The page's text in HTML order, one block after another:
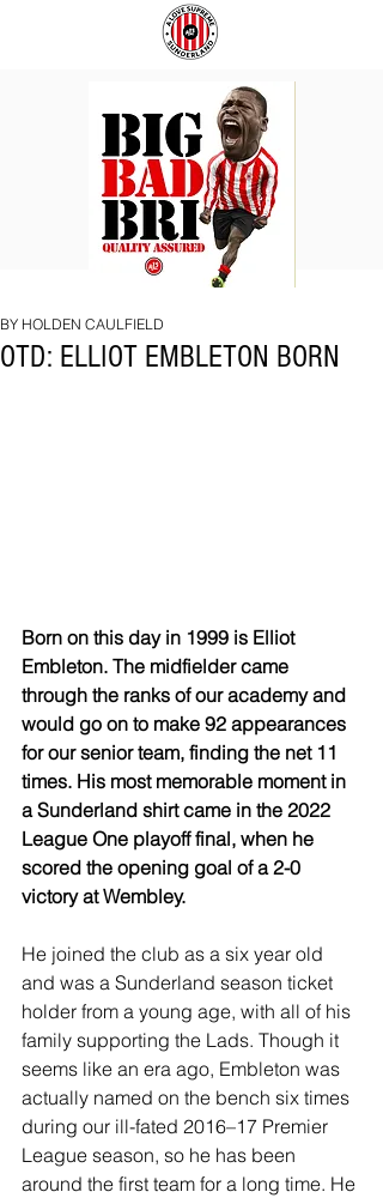
BRI
OTD: ELLIOT EMBLETON BORN
BY HOLDEN CAULFIELD
Born on this day in 1999 is Elliot
Embleton. The midfielder came
through the ranks of our academy and
would go on to make 92 appearances
for our senior team, finding the net 11
times. His most memorable moment in
a Sunderland shirt came in the 2022
League One playoff final, when he
scored the opening goal of a 2-0
victory at Wembley.
He joined the club as a six year old
and was a Sunderland season ticket
holder from a young age, with all of his
family supporting the Lads. Though it
seems like an era ago, Embleton was
actually named on the bench six times
during our ill-fated 2016–17 Premier
League season, so he has been
around the first team for a long time. He